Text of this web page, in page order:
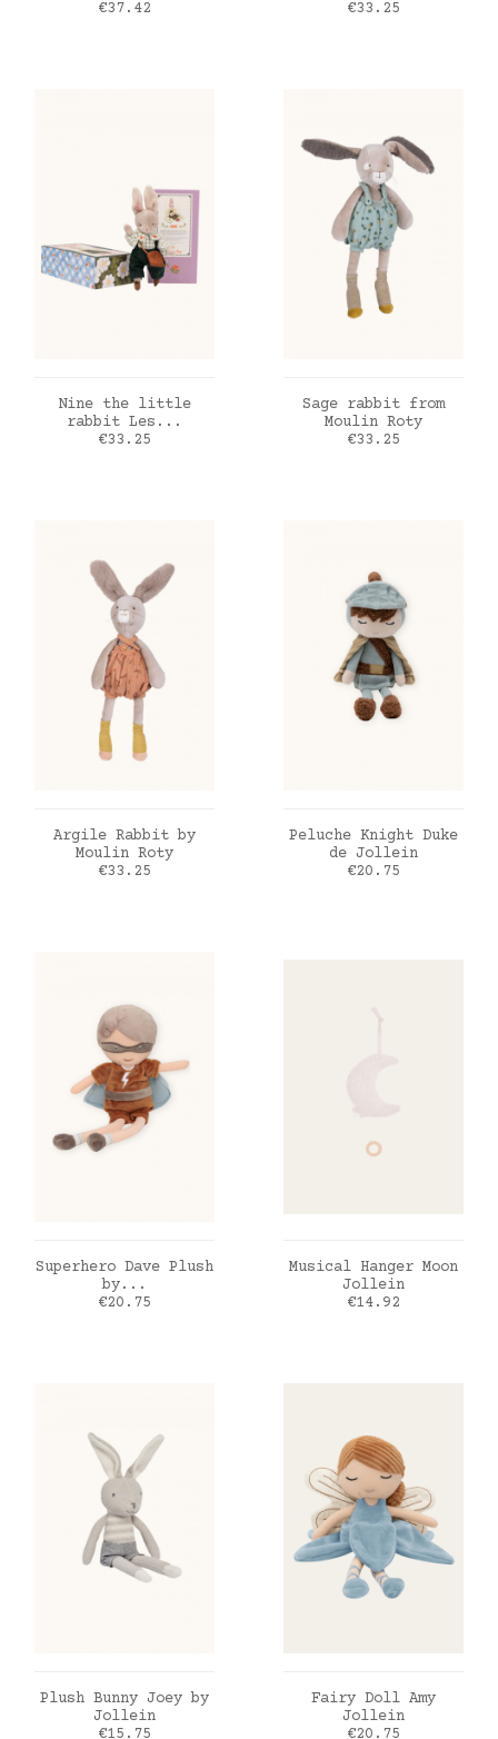
Price
€37.42 Price
€33.25
ADD TO CART
Nine the little
rabbit Les...
Price
€33.25
ADD TO CART
Sage rabbit from
Moulin Roty
Price
€33.25
ADD TO CART
Argile Rabbit by
Moulin Roty
Price
€33.25
ADD TO CART
Peluche Knight Duke
de Jollein
Price
€20.75
ADD TO CART
Superhero Dave Plush
by...
Price
€20.75
ADD TO CART
Musical Hanger Moon
Jollein
Price
€14.92
ADD TO CART
Plush Bunny Joey by
Jollein
Price
€15.75
ADD TO CART
Fairy Doll Amy
Jollein
Price
€20.75